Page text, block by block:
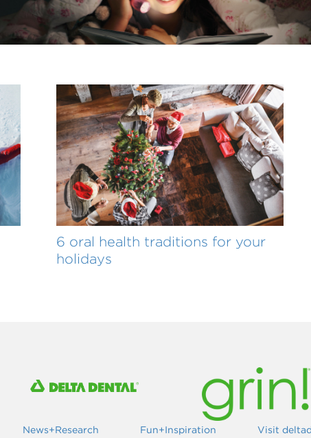
6 oral health traditions for your
holidays
News+Research Fun+Inspiration Visit